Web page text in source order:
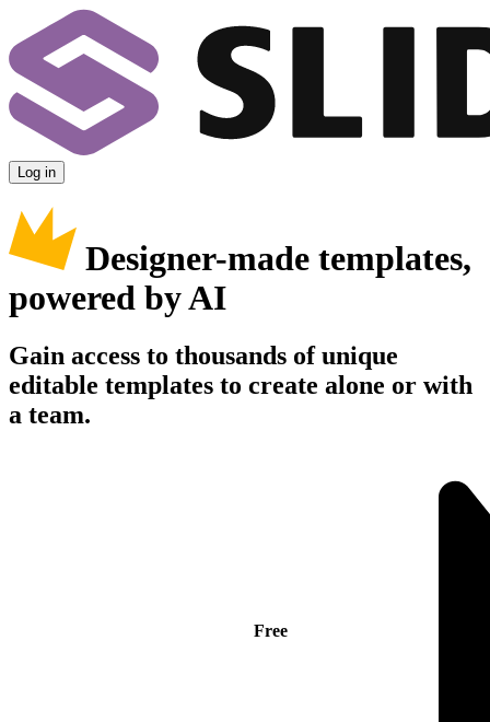
Log in
Designer-made templates,
powered by AI
Gain access to thousands of unique
editable templates to create alone or with
a team.
Free